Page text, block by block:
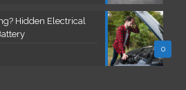
0
Hidden Electrical